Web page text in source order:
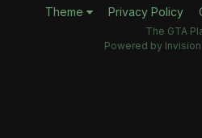
Theme Privacy Policy
The GTA
Powered by